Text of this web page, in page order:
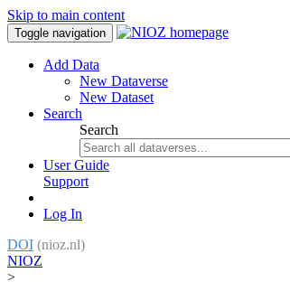
Skip to main content
Toggle navigation
Add Data
New Dataverse
New Dataset
Search
Search
User Guide
Support
Log In
DOI (nioz.nl)
NIOZ
>